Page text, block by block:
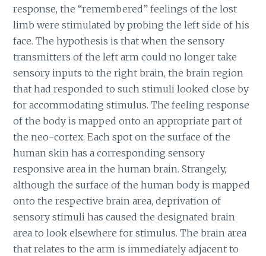
response, the “remembered” feelings of the lost
limb were stimulated by probing the left side of his
face. The hypothesis is that when the sensory
transmitters of the left arm could no longer take
sensory inputs to the right brain, the brain region
that had responded to such stimuli looked close by
for accommodating stimulus. The feeling response
of the body is mapped onto an appropriate part of
the neo-cortex. Each spot on the surface of the
human skin has a corresponding sensory
responsive area in the human brain. Strangely,
although the surface of the human body is mapped
onto the respective brain area, deprivation of
sensory stimuli has caused the designated brain
area to look elsewhere for stimulus. The brain area
that relates to the arm is immediately adjacent to